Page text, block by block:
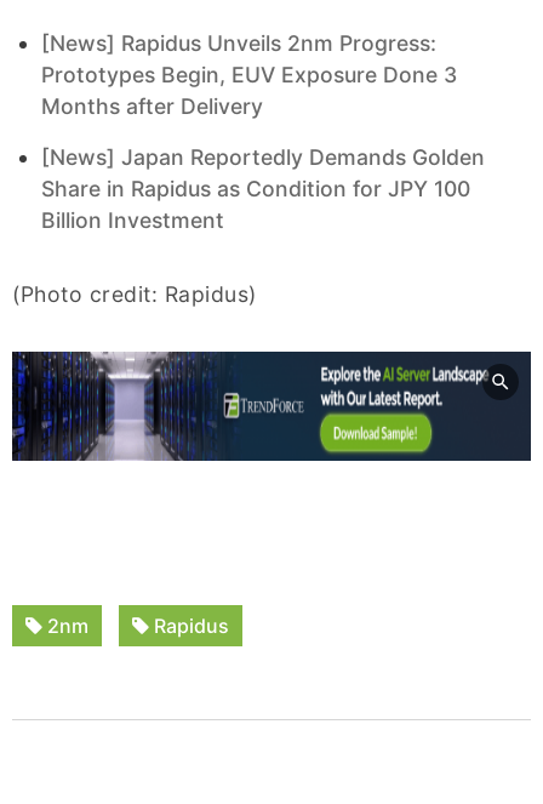
[News] Rapidus Unveils 2nm Progress:
Prototypes Begin, EUV Exposure Done 3
Months after Delivery
[News] Japan Reportedly Demands Golden
Share in Rapidus as Condition for JPY 100
Billion Investment
(Photo credit: Rapidus)
2nm Rapidus